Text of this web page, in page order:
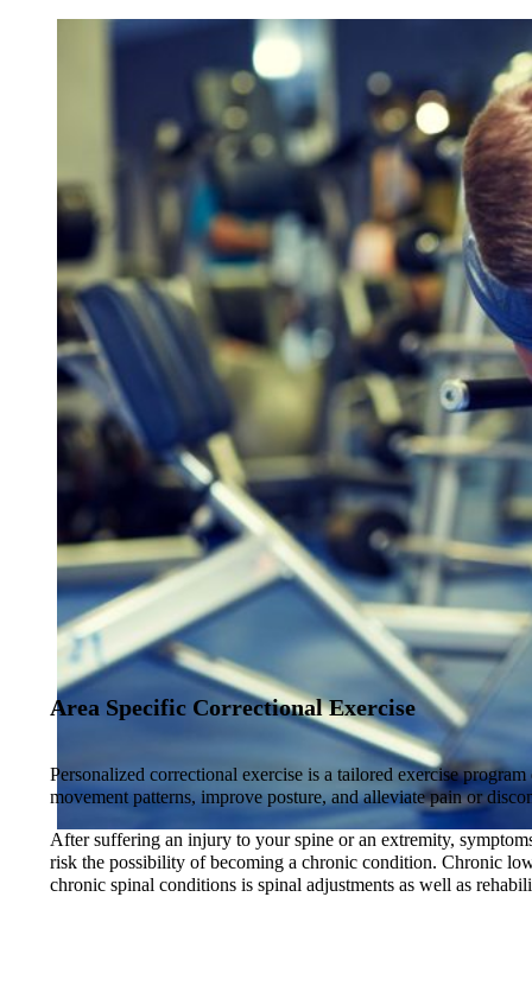
Area Specific Correctional Exercise
Personalized correctional exercise is a tailored exercise
movement patterns, improve posture, and alleviate pain or
After suffering an injury to your spine or an extremity,
risk the possibility of becoming a chronic condition. Chronic
chronic spinal conditions is spinal adjustments as well as